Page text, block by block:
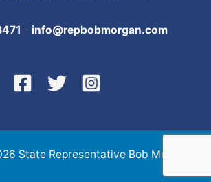
- info@repbobmorgan.com
State Representative Bob Morgan